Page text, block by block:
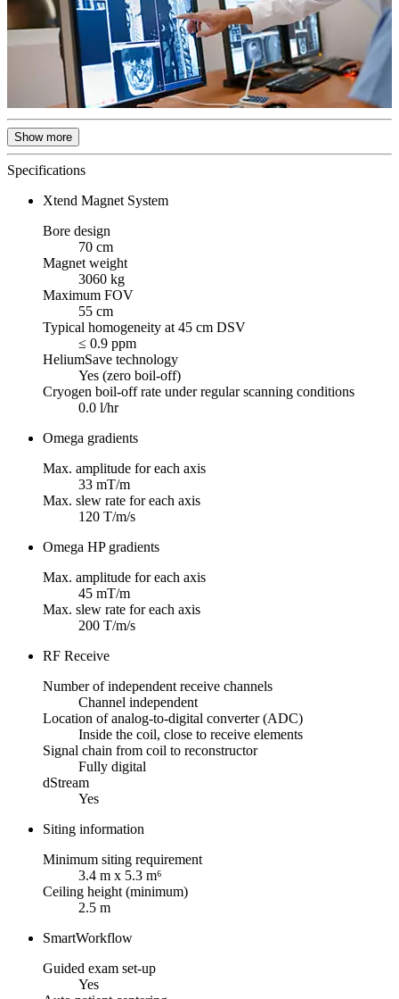
Show more
Specifications
Xtend Magnet System
Bore design
70 cm
Magnet weight
3060 kg
Maximum FOV
55 cm
Typical homogeneity at 45 cm DSV
≤ 0.9 ppm
HeliumSave technology
Yes (zero boil-off)
Cryogen boil-off rate under regular scanning conditions
0.0 l/hr
Omega gradients
Max. amplitude for each axis
33 mT/m
Max. slew rate for each axis
120 T/m/s
Omega HP gradients
Max. amplitude for each axis
45 mT/m
Max. slew rate for each axis
200 T/m/s
RF Receive
Number of independent receive channels
Channel independent
Location of analog-to-digital converter (ADC)
Inside the coil, close to receive elements
Signal chain from coil to reconstructor
Fully digital
dStream
Yes
Siting information
Minimum siting requirement
3.4 m x 5.3 m⁶
Ceiling height (minimum)
2.5 m
SmartWorkflow
Guided exam set-up
Yes